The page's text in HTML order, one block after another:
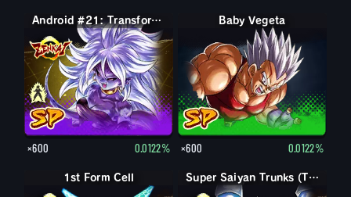
Android #21: Evil Android #21: Transformed (Evil)
×600 0.0122%
Baby Vegeta
×600 0.0122%
1st Form Cell Super Saiyan Trunks (Teen)